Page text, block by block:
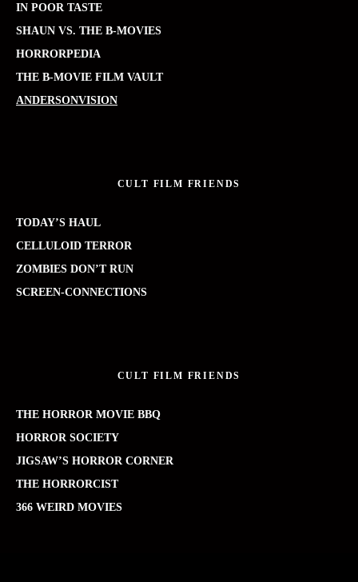
IN POOR TASTE
SHAUN VS. THE B-MOVIES
HORRORPEDIA
THE B-MOVIE FILM VAULT
ANDERSONVISION
CULT FILM FRIENDS
TODAY’S HAUL
CELLULOID TERROR
ZOMBIES DON’T RUN
SCREEN-CONNECTIONS
CULT FILM FRIENDS
THE HORROR MOVIE BBQ
HORROR SOCIETY
JIGSAW’S HORROR CORNER
THE HORRORCIST
366 WEIRD MOVIES